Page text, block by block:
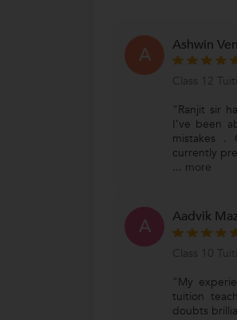
A Ashwin
Class 12
"Ranjit sir
I’ve been
mistakes .
currently
... more
A Aadvik
Class 10
"My
tuition
doubts